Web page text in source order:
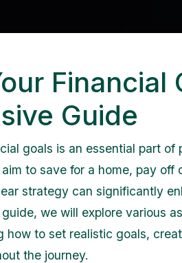
Financial
Guide
goals is an essential part of
to save for a home, pay off
strategy can significantly
we will explore various
how to set realistic goals,
the journey.